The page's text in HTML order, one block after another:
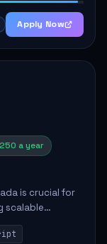
Apply Now
a year
is crucial for
scalable
such